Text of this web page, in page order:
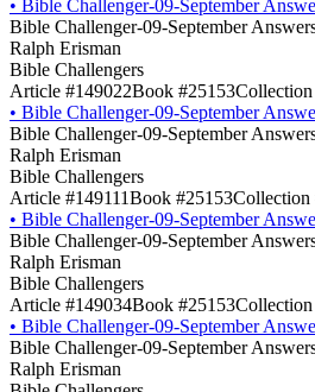
• Bible Challenger-09-September
Bible Challenger-09-September
Ralph Erisman
Bible Challengers
Article #149022Book #25153
• Bible Challenger-09-September
Bible Challenger-09-September
Ralph Erisman
Bible Challengers
Article #149111Book #25153Collection
• Bible Challenger-09-September
Bible Challenger-09-September
Ralph Erisman
Bible Challengers
Article #149034Book #25153
• Bible Challenger-09-September
Bible Challenger-09-September
Ralph Erisman